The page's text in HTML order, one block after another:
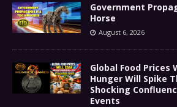
Government
Horse
August 6, 2026
Global Food Prices
Hunger Will Spike
Shocking
Events